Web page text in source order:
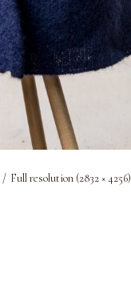
Full resolution (2832 × 4256)